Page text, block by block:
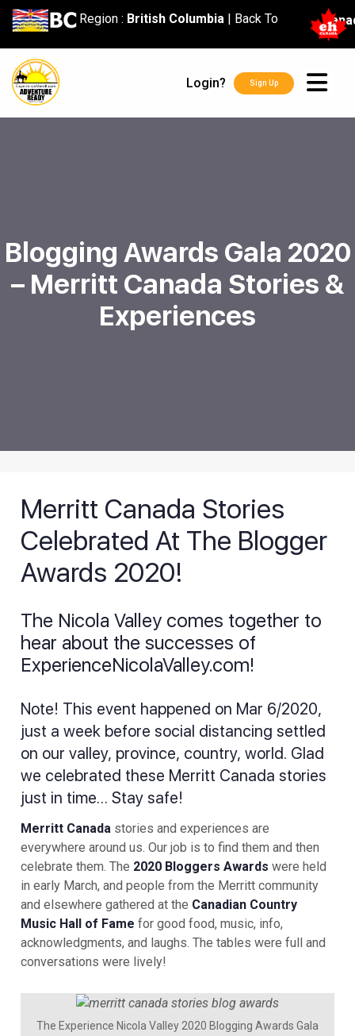
content
Region : British Columbia| Back To
Login? Sign Up
Blogging Awards Gala 2020
– Merritt Canada Stories &
Experiences
Merritt Canada Stories
Celebrated At The Blogger
Awards 2020!
The Nicola Valley comes together to
hear about the successes of
ExperienceNicolaValley.com!
Note! This event happened on Mar 6/2020,
just a week before social distancing settled
on our valley, province, country, world. Glad
we celebrated these Merritt Canada stories
just in time… Stay safe!
Merritt Canada stories and experiences are
everywhere around us. Our job is to find them and then
celebrate them. The 2020 Bloggers Awards were held
in early March, and people from the Merritt community
and elsewhere gathered at the Canadian Country
Music Hall of Fame for good food, music, info,
acknowledgments, and laughs. The tables were full and
conversations were lively!
The Experience Nicola Valley 2020 Blogging Awards Gala